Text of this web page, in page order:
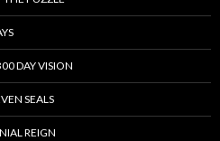
DAY VISION
SEALS
REIGN